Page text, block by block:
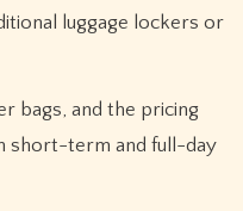
luggage lockers or
bags, and the pricing
short-term and full-day